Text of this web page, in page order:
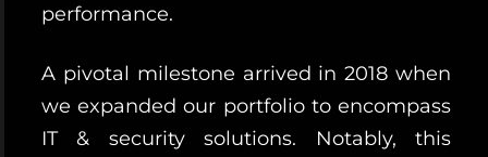
performance.
A pivotal milestone arrived in 2018 when
we expanded our portfolio to encompass
IT & security solutions. Notably, this